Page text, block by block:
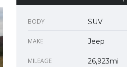
BODY SUV
MAKE Jeep
MILEAGE 26,923mi